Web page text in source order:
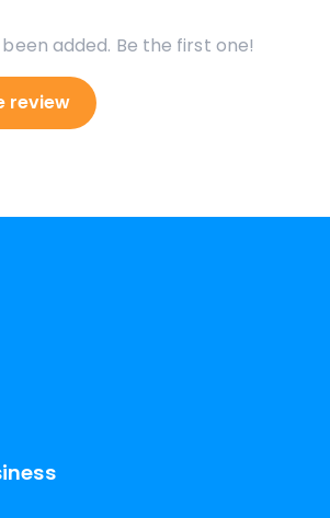
added. Be the first one!
review